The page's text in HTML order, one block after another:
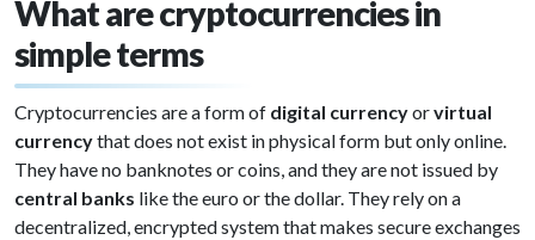
What are cryptocurrencies in
simple terms
Cryptocurrencies are a form of digital currencyorvirtual
currencythat does not exist in physical form but only online.
They have no banknotes or coins, and they are not issued by
central banks like the euro or the dollar. They rely on a
decentralized, encrypted system that makes secure exchanges